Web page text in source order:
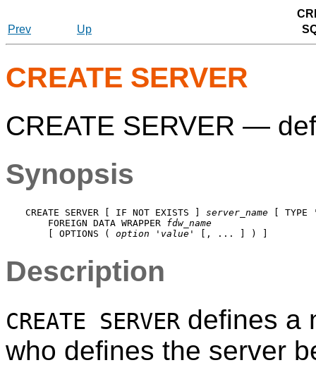
Prev
Up
CREATE SERVER
CREATE SERVER —
Synopsis
CREATE SERVER [ IF NOT EXISTS ] server_name [ TYPE
    FOREIGN DATA WRAPPER
fdw_name
    [ OPTIONS (
option ' value
Description
CREATE SERVER defines a
who defines the server